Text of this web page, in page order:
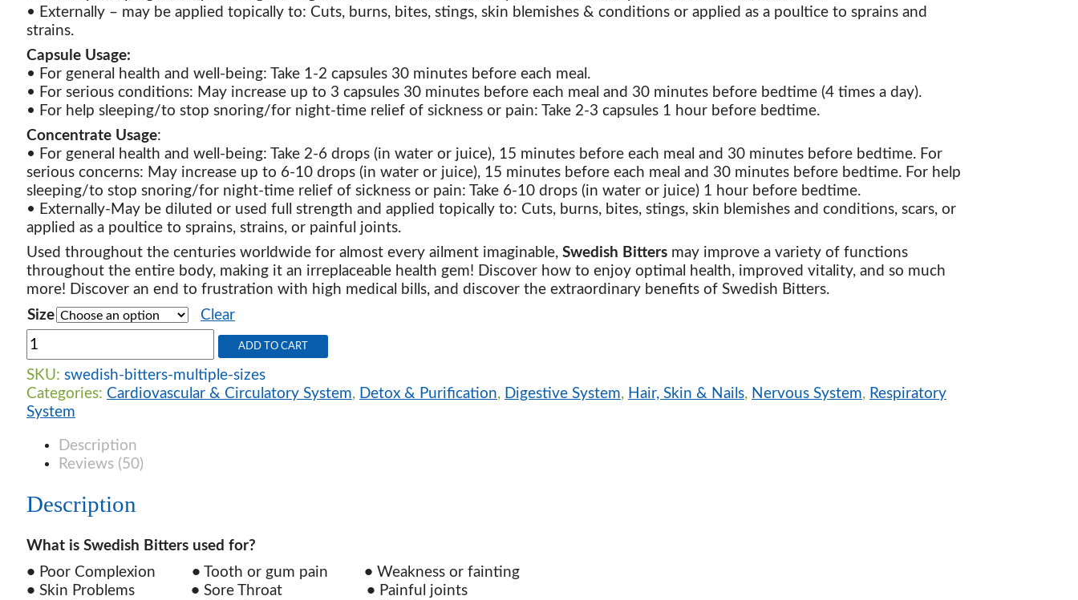
• Externally – may be applied topically to: Cuts, burns, bites, stings, skin blemishes & conditions or applied as a poultice to sprains and
strains.
Capsule Usage:
• For general health and well-being: Take 1-2 capsules 30 minutes before each meal.
• For serious conditions: May increase up to 3 capsules 30 minutes before each meal and 30 minutes before bedtime (4 times a day).
• For help sleeping/to stop snoring/for night-time relief of sickness or pain: Take 2-3 capsules 1 hour before bedtime.
Concentrate Usage:
• For general health and well-being: Take 2-6 drops (in water or juice), 15 minutes before each meal and 30 minutes before bedtime. For
serious concerns: May increase up to 6-10 drops (in water or juice), 15 minutes before each meal and 30 minutes before bedtime. For help
sleeping/to stop snoring/for night-time relief of sickness or pain: Take 6-10 drops (in water or juice) 1 hour before bedtime.
• Externally-May be diluted or used full strength and applied topically to: Cuts, burns, bites, stings, skin blemishes and conditions, scars, or
applied as a poultice to sprains, strains, or painful joints.
Used throughout the centuries worldwide for almost every ailment imaginable, Swedish Bitters may improve a variety of functions
throughout the entire body, making it an irreplaceable health gem! Discover how to enjoy optimal health, improved vitality, and so much
more! Discover an end to frustration with high medical bills, and discover the extraordinary benefits of Swedish Bitters.
Size
Clear
Swedish
Bitters
-
Multiple
sizes
ADD TO CART
SKU: swedish-bitters-multiple-sizes
Categories: Cardiovascular & Circulatory System, Detox & Purification, Digestive System, Hair, Skin & Nails, Nervous System, Respiratory
System
Description
Reviews (50)
Description
What is Swedish Bitters used for?
• Poor Complexion • Tooth or gum pain • Weakness or fainting
• Skin Problems • Sore Throat • Painful joints